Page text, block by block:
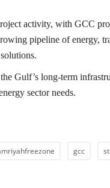
activity, with GCC
pipeline of energy,
Gulf’s long-term
sector needs.
gcc